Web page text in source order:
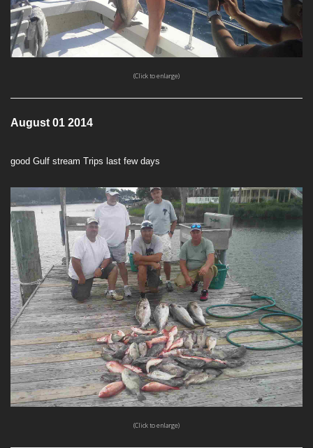
(Click to enlarge)
August 01 2014
good Gulf stream Trips last few days
(Click to enlarge)